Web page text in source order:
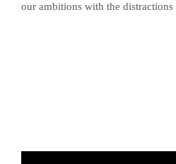
our ambitions with the